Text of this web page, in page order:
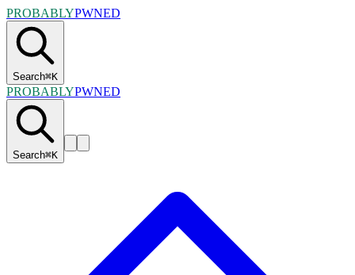
PROBABLYPWNED
Search⌘K
PROBABLYPWNED
Search⌘K